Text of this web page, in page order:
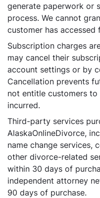
generate paperwork or
process. We cannot
customer has
Subscription charges
may cancel their
account settings or by
Cancellation prevents
not entitle customers
incurred.
Third-party services
AlaskaOnlineDivorce,
name change services,
other divorce-related
within 30 days of
independent attorney
90 days of purchase.